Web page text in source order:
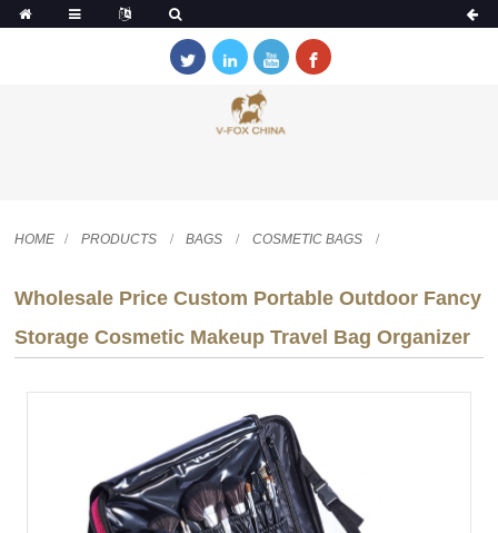
HOME PRODUCTS BAGS COSMETIC BAGS
Wholesale Price Custom Portable Outdoor Fancy
Storage Cosmetic Makeup Travel Bag Organizer